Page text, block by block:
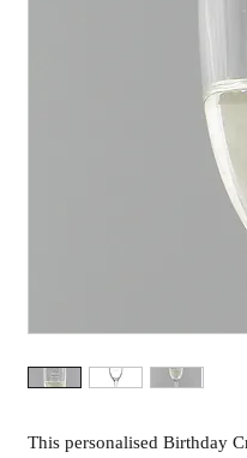
This personalised Birthday